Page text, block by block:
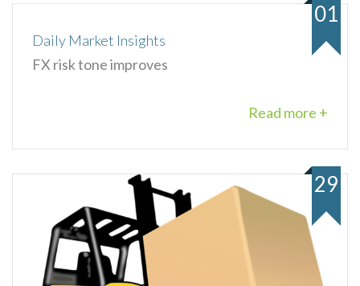
Daily Market Insights
FX risk tone improves
Read more +
01
29